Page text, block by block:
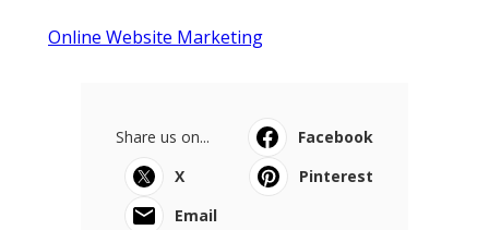
Online Website Marketing
Share us on...
Facebook
X
Pinterest
Email